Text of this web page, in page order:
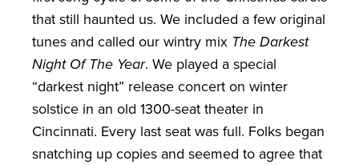
that still haunted us. We included a few original
tunes and called our wintry mix The Darkest
Night Of The Year. We played a special
“darkest night” release concert on winter
solstice in an old 1300-seat theater in
Cincinnati. Every last seat was full. Folks began
snatching up copies and seemed to agree that